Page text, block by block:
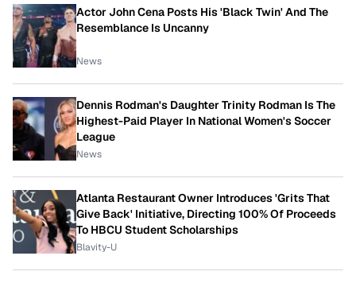
Actor John Cena Posts His 'Black Twin' And The
Resemblance Is Uncanny
News
Dennis Rodman's Daughter Trinity Rodman Is The
Highest-Paid Player In National Women's Soccer
League
News
Atlanta Restaurant Owner Introduces 'Grits That
Give Back' Initiative, Directing 100% Of Proceeds
To HBCU Student Scholarships
Blavity-U